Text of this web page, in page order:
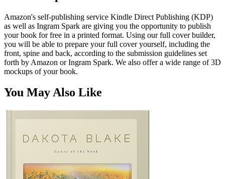
Amazon's self-publishing service Kindle Direct Publishing (KDP)
as well as Ingram Spark are giving you the opportunity to publish
your book for free in a printed format. Using our full cover builder,
you will be able to prepare your full cover yourself, including the
front, spine and back, according to the submission guidelines set
forth by Amazon or Ingram Spark. We also offer a wide range of 3D
mockups of your book.
You May Also Like